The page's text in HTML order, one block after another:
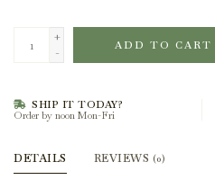
+
-
ADD TO CART
SHIP IT TODAY?
Order by noon Mon-Fri
DETAILS REVIEWS (0)